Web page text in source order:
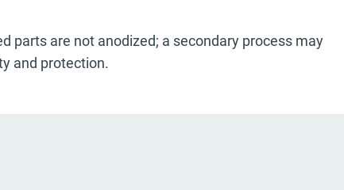
parts are not anodized; a secondary process may
and protection.